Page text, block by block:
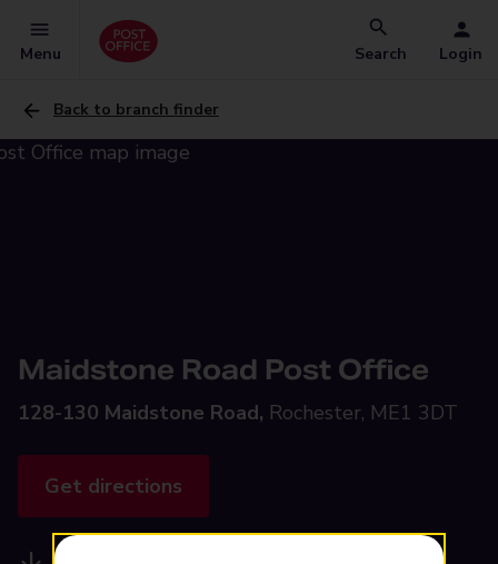
Menu Search Login
Back to branch finder
Maidstone Road Post Office
128-130 Maidstone Road, Rochester, ME1 3DT
Get directions